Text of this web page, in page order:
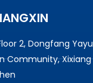
2, Dongfang
Community,